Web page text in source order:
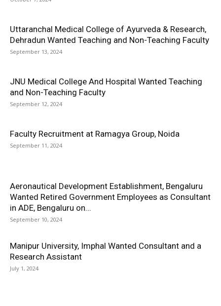
Uttaranchal Medical College of Ayurveda & Research,
Dehradun Wanted Teaching and Non-Teaching Faculty
September 13, 2024
JNU Medical College And Hospital Wanted Teaching
and Non-Teaching Faculty
September 12, 2024
Faculty Recruitment at Ramagya Group, Noida
September 11, 2024
Aeronautical Development Establishment, Bengaluru
Wanted Retired Government Employees as Consultant
in ADE, Bengaluru on...
September 10, 2024
Manipur University, Imphal Wanted Consultant and a
Research Assistant
July 1, 2024